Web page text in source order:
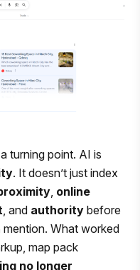
turning point. AI is
. It doesn’t just index
, online
, and authority before
What worked
map pack
no longer